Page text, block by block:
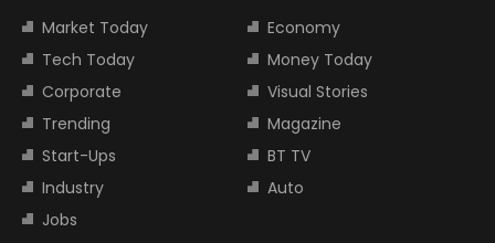
Market Today
Economy
Tech Today
Money Today
Corporate
Visual Stories
Trending
Magazine
Start-Ups
BT TV
Industry
Auto
Jobs